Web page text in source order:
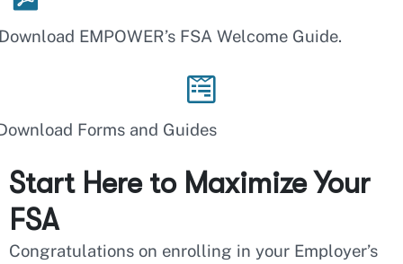
EMPOWER’s FSA Welcome Guide.
Forms and Guides
Start Here to Maximize Your
FSA
Congratulations on enrolling in your Employer’s